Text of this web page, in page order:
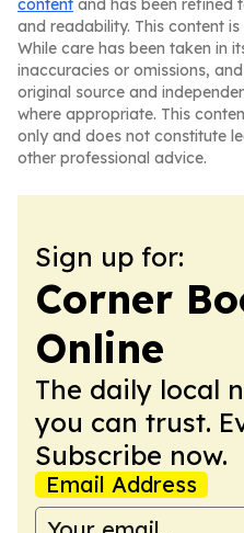
content and has been refined
and readability. This content
While care has been taken in
inaccuracies or omissions,
original source and
where appropriate. This
only and does not constitute
other professional advice.
Sign up for:
Corner
Online
The daily local
you can trust.
Subscribe now.
Email Address